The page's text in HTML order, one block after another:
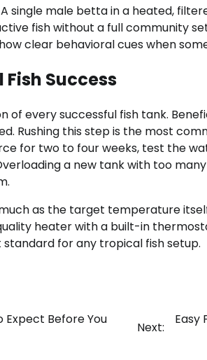
single male betta in a heated,
fish without a full community
clear behavioral cues when
Success
of every successful fish tank.
Rushing this step is the most
for two to four weeks, test the
a new tank with too
as the target temperature
heater with a built-in
for any tropical fish setup.
Expect Before You
Next:
Easy